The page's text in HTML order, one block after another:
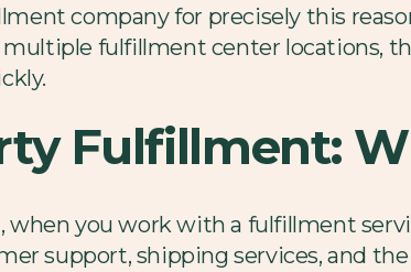
company for precisely this
fulfillment center locations,
Fulfillment:
when you work with a fulfillment
support, shipping services, and